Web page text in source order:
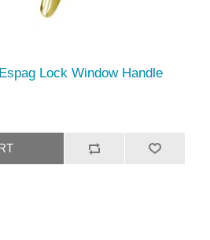
Lock Window Handle